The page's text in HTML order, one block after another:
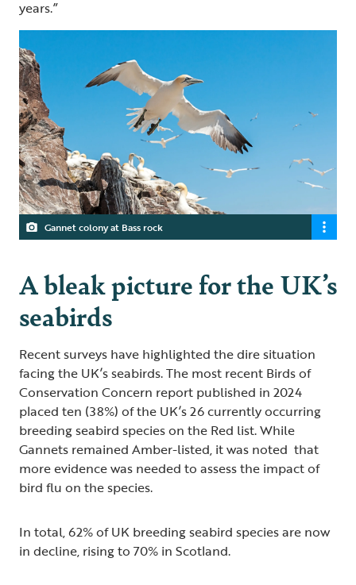
years.”
Gannet colony at Bass rock
A bleak picture for the UK’s
seabirds
Recent surveys have highlighted the dire situation
facing the UK’s seabirds. The most recent Birds of
Conservation Concern report published in 2024
placed ten (38%) of the UK’s 26 currently occurring
breeding seabird species on the Red list. While
Gannets remained Amber-listed, it was noted that
more evidence was needed to assess the impact of
bird flu on the species.
In total, 62% of UK breeding seabird species are now
in decline, rising to 70% in Scotland.